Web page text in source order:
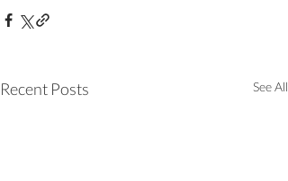
Recent Posts See All